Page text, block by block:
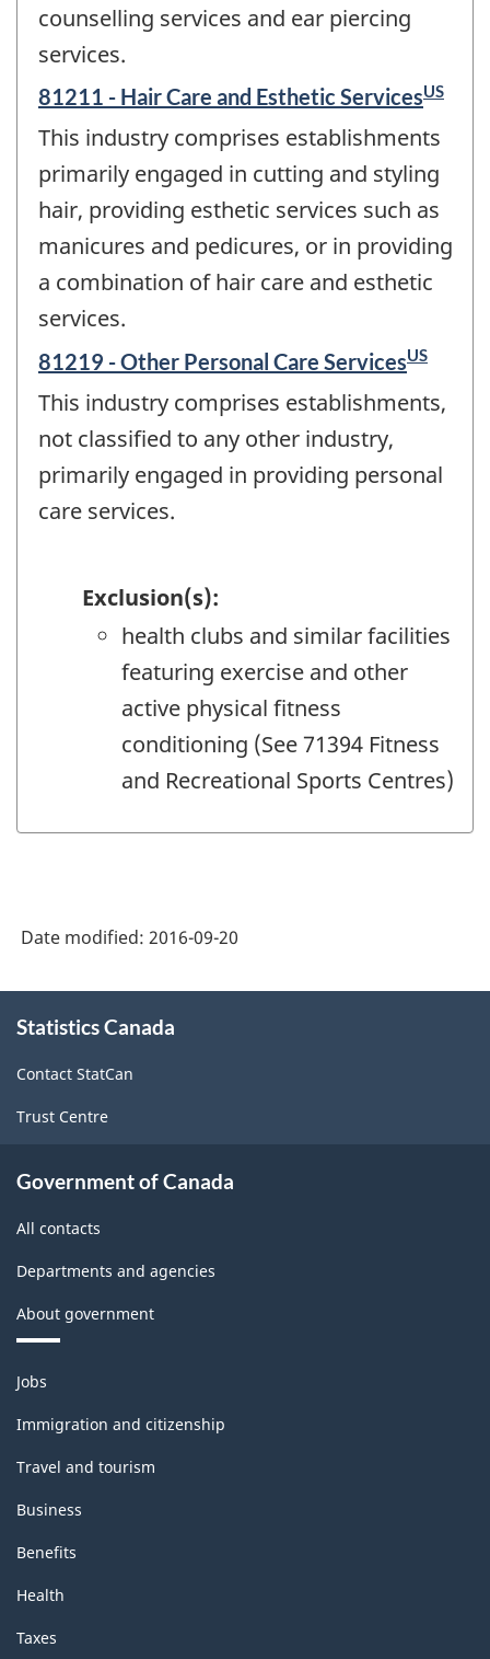
counselling services and ear piercing
services.
81211 - Hair Care and Esthetic ServicesUS
This industry comprises establishments
primarily engaged in cutting and styling
hair, providing esthetic services such as
manicures and pedicures, or in providing
a combination of hair care and esthetic
services.
81219 - Other Personal Care ServicesUS
This industry comprises establishments,
not classified to any other industry,
primarily engaged in providing personal
care services.
Exclusion(s):
health clubs and similar facilities
featuring exercise and other
active physical fitness
conditioning (See 71394 Fitness
and Recreational Sports Centres)
Date modified: 2016-09-20
this
Statistics Canada
Contact StatCan
Trust Centre
Government of Canada
All contacts
Departments and agencies
About government
Themes
and
topics
Jobs
Immigration and citizenship
Travel and tourism
Business
Benefits
Health
Taxes